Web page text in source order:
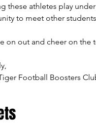
these athletes play
to meet other
on out and cheer on the
Football Boosters